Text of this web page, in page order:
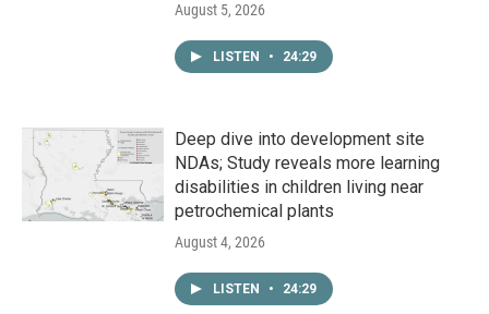
August 5, 2026
LISTEN • 24:29
Deep dive into development site
NDAs; Study reveals more learning
disabilities in children living near
petrochemical plants
August 4, 2026
LISTEN • 24:29